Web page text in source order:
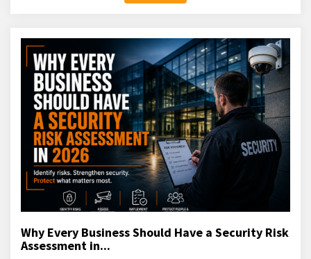
Why Every Business Should Have a Security Risk
Assessment in...